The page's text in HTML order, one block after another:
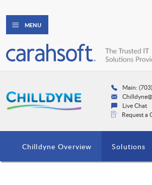
MENU
Main:
Live Chat
Request a
Chilldyne Overview Solutions